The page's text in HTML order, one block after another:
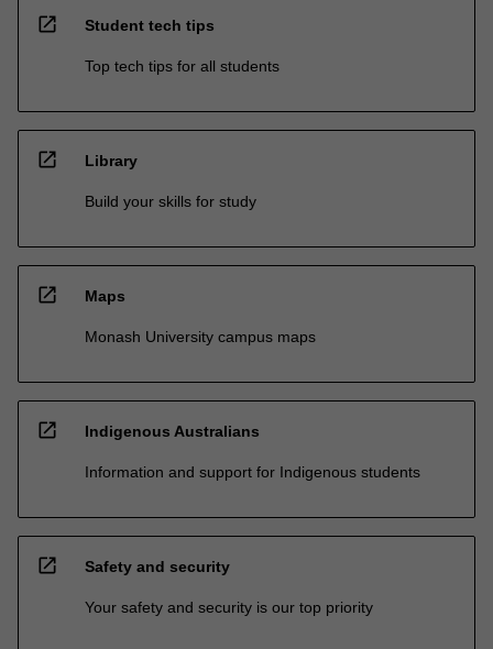
open_in_new Student tech tips
Top tech tips for all students
open_in_new Library
Build your skills for study
open_in_new Maps
Monash University campus maps
open_in_new Indigenous Australians
Information and support for Indigenous students
open_in_new Safety and security
Your safety and security is our top priority